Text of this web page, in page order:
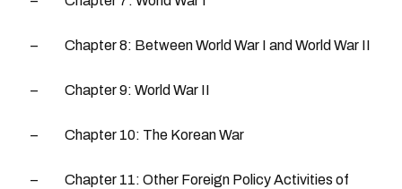
– Chapter 8: Between World War I and World War II
– Chapter 9: World War II
– Chapter 10: The Korean War
– Chapter 11: Other Foreign Policy Activities of